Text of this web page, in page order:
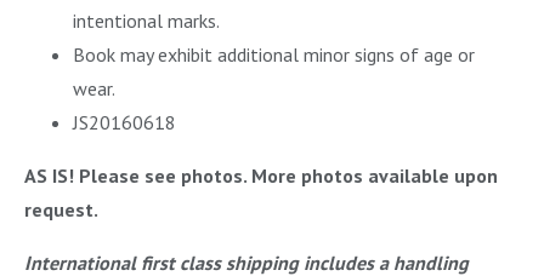
intentional marks.
Book may exhibit additional minor signs of age or
wear.
JS20160618
AS IS! Please see photos. More photos available upon
request.
International first class shipping includes a handling